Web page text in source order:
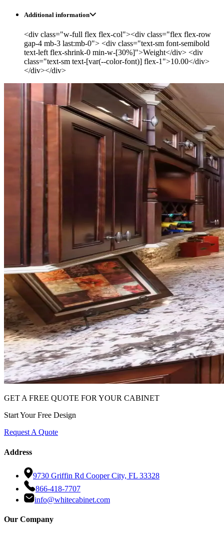
Additional information
<div class="w-full flex flex-col"><div class="flex flex-row
gap-4 mb-3 last:mb-0"> <div class="text-sm font-semibold
text-left flex-shrink-0 min-w-[30%]">Weight</div> <div
class="text-sm text-[var(--color-font)] flex-1">10.00</div>
</div></div>
GET A FREE QUOTE FOR YOUR CABINET
Start Your Free Design
Request A Quote
Address
9730 Griffin Rd Cooper City, FL 33328
866-418-7707
info@whitecabinet.com
Our Company